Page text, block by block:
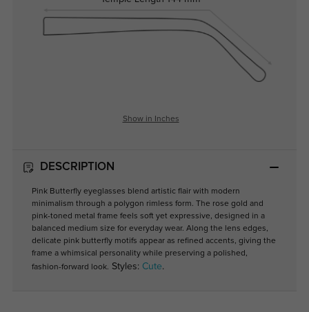
Show in Inches
DESCRIPTION
Pink Butterfly eyeglasses blend artistic flair with modern
minimalism through a polygon rimless form. The rose gold and
pink-toned metal frame feels soft yet expressive, designed in a
balanced medium size for everyday wear. Along the lens edges,
delicate pink butterfly motifs appear as refined accents, giving the
frame a whimsical personality while preserving a polished,
fashion-forward look. Styles: Cute.